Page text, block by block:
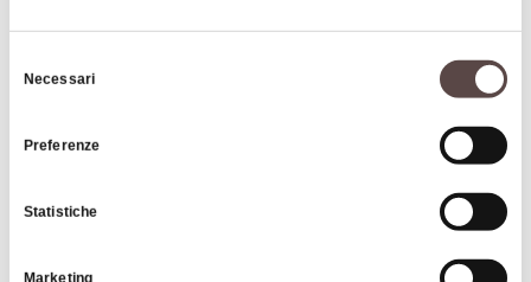
delNecessari
Preferenze
Statistiche
Marketing
Monte Cavallo
level and is located above the Randaragna stream,
between the Reno Valley and the small Barricello
stream. Its slopes, completely wooded, are
plantations.